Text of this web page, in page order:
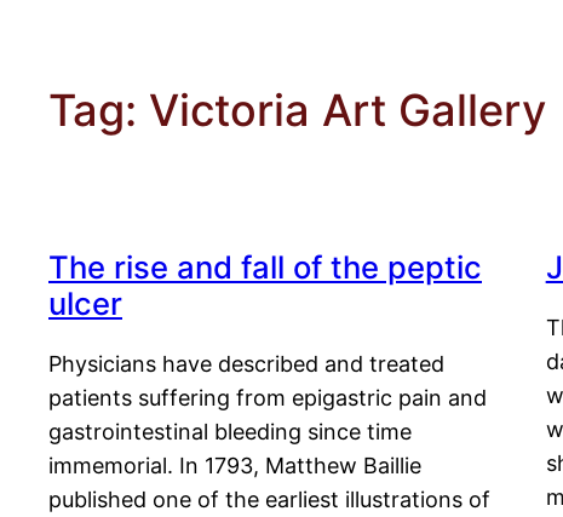
Tag: Victoria Art Gallery
The rise and fall of the peptic
ulcer
Physicians have described and treated
patients suffering from epigastric pain and
gastrointestinal bleeding since time
immemorial. In 1793, Matthew Baillie
published one of the earliest illustrations of